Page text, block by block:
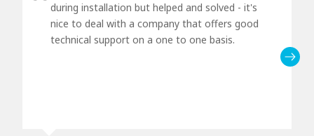
during installation but helped and solved - it's
nice to deal with a company that offers good
technical support on a one to one basis.